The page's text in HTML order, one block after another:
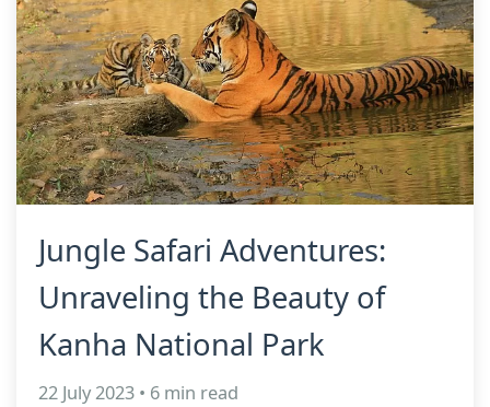
Jungle Safari Adventures:
Unraveling the Beauty of
Kanha National Park
22 July 2023 • 6 min read